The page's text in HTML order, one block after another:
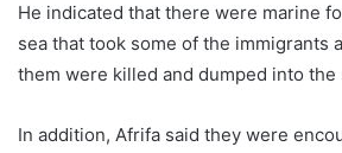
He indicated that there were marine
sea that took some of the immigrants
them were killed and dumped into the
In addition, Afrifa said they were